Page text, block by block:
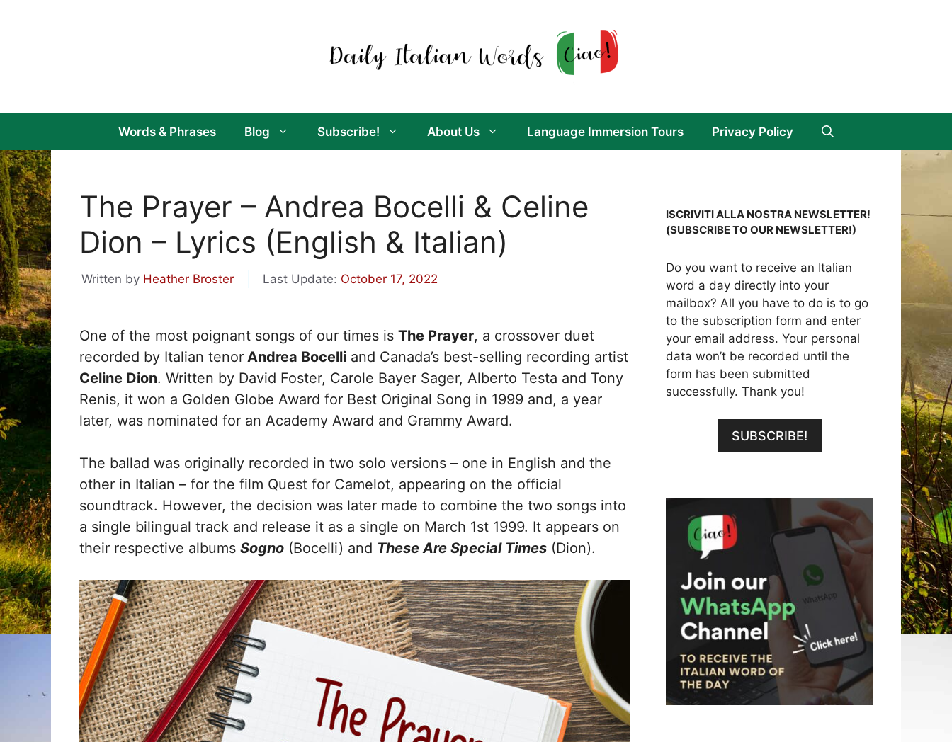
Words & Phrases Blog Subscribe! About Us Language Immersion Tours Privacy Policy
The Prayer – Andrea Bocelli & Celine
Dion – Lyrics (English & Italian)
Written by Heather Broster Last Update: October 17, 2022
One of the most poignant songs of our times is The Prayer, a crossover duet
recorded by Italian tenor Andrea Bocelli and Canada’s best-selling recording artist
Celine Dion. Written by David Foster, Carole Bayer Sager, Alberto Testa and Tony
Renis, it won a Golden Globe Award for Best Original Song in 1999 and, a year
later, was nominated for an Academy Award and Grammy Award.
The ballad was originally recorded in two solo versions – one in English and the
other in Italian – for the film Quest for Camelot, appearing on the official
soundtrack. However, the decision was later made to combine the two songs into
a single bilingual track and release it as a single on March 1st 1999. It appears on
their respective albums Sogno (Bocelli) and These Are Special Times (Dion).
ISCRIVITI ALLA NOSTRA NEWSLETTER!
(SUBSCRIBE TO OUR NEWSLETTER!)
Do you want to receive an Italian
word a day directly into your
mailbox? All you have to do is to go
to the subscription form and enter
your email address. Your personal
data won’t be recorded until the
form has been submitted
successfully. Thank you!
SUBSCRIBE!